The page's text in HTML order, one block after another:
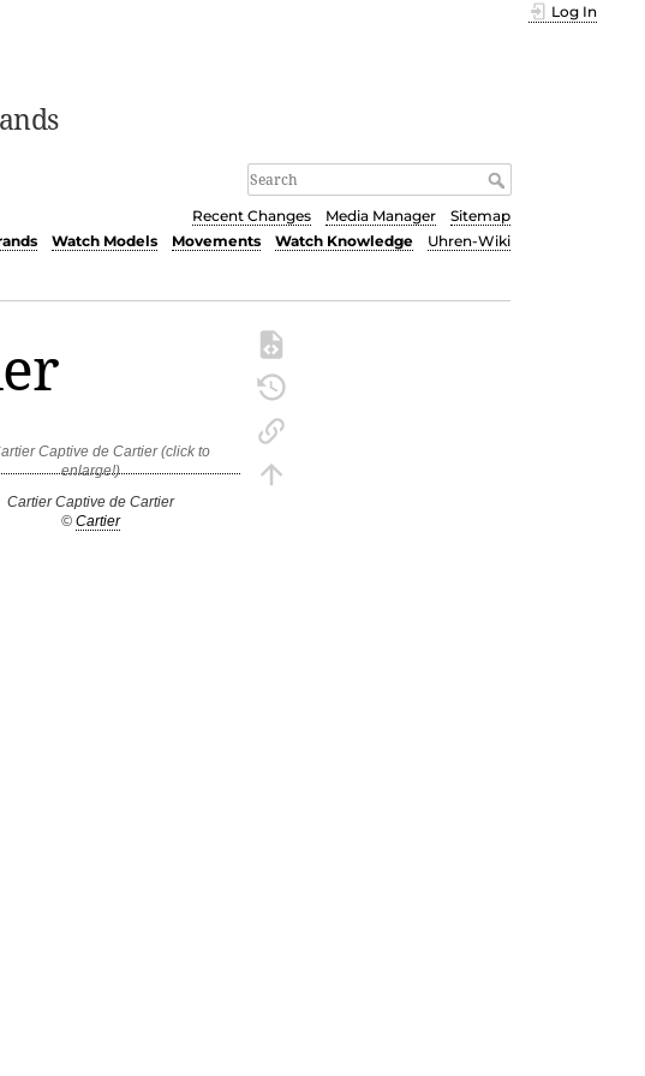
Log In
Recent Changes Media Manager
Sitemap
Watch Models Movements Watch Knowledge Uhren-Wiki
Cartier Captive de Cartier
© Cartier